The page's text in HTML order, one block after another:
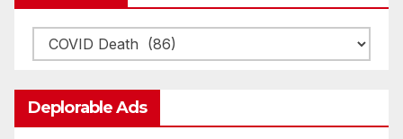
Categories
Deplorable Ads